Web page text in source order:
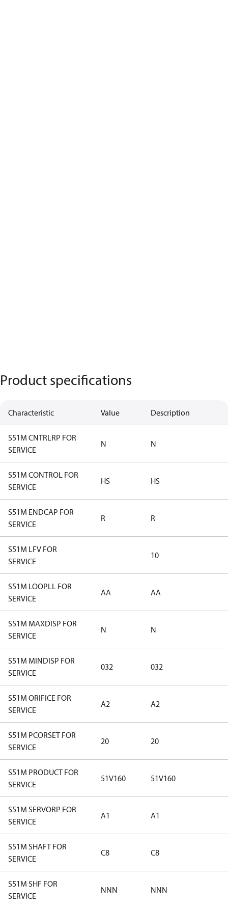
Product specifications
Characteristic Value Description
S51M CNTRLRP FOR
SERVICE
N N
S51M CONTROL FOR
SERVICE
HS HS
S51M ENDCAP FOR
SERVICE
R R
S51M LFV FOR
SERVICE
10
S51M LOOPLL FOR
SERVICE
AA AA
S51M MAXDISP FOR
SERVICE
N N
S51M MINDISP FOR
SERVICE
032 032
S51M ORIFICE FOR
SERVICE
A2 A2
S51M PCORSET FOR
SERVICE
20 20
S51M PRODUCT FOR
SERVICE
51V160 51V160
S51M SERVORP FOR
SERVICE
A1 A1
S51M SHAFT FOR
SERVICE
C8 C8
S51M SHF FOR
SERVICE
NNN NNN